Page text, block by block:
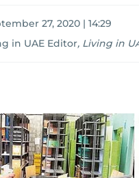
27, 2020 | 14:29
in UAE Editor, Living in